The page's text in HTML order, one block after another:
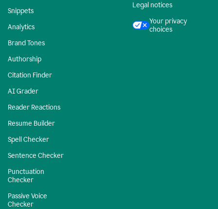
Snippets
Analytics
Brand Tones
Authorship
Citation Finder
AI Grader
Reader Reactions
Resume Builder
Spell Checker
Sentence Checker
Punctuation
Checker
Passive Voice
Checker
Legal notices
Your privacy
choices